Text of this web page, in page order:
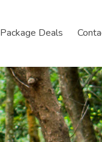
Package Deals